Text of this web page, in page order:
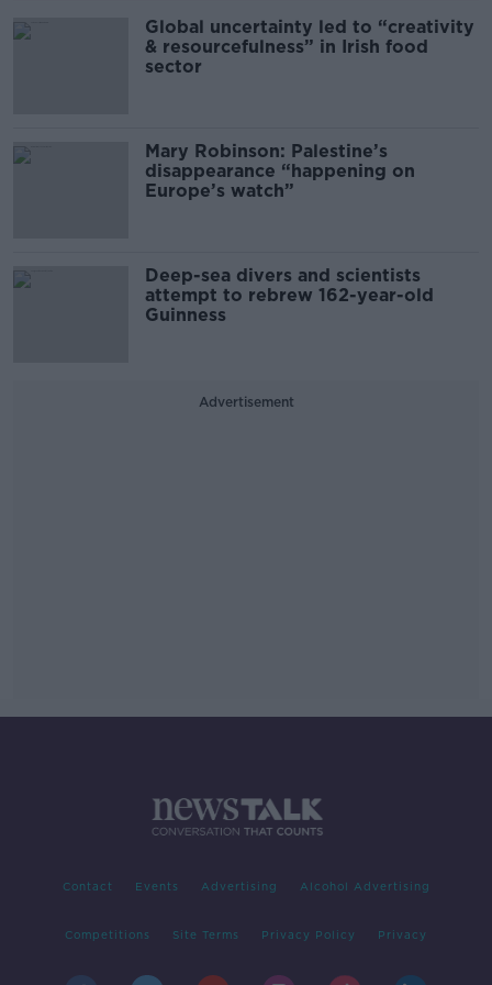
Global uncertainty led to “creativity
& resourcefulness” in Irish food
sector
Mary Robinson: Palestine’s
disappearance “happening on
Europe’s watch”
Deep-sea divers and scientists
attempt to rebrew 162-year-old
Guinness
Advertisement
Contact Events Advertising Alcohol Advertising
Competitions Site Terms Privacy Policy Privacy